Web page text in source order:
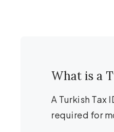
What is a
A Turkish Tax
required for